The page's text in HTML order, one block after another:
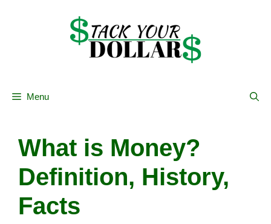
Menu
What is Money?
Definition, History,
Facts